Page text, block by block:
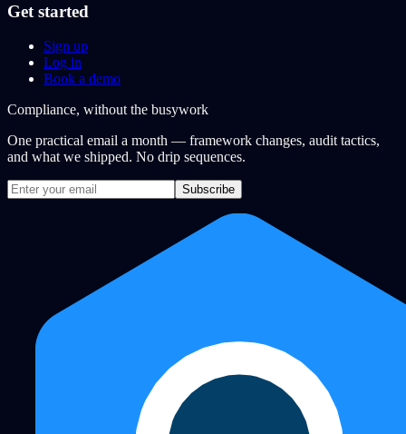
Get started
Sign up
Log in
Book a demo
Compliance, without the busywork
One practical email a month — framework changes, audit tactics,
and what we shipped. No drip sequences.
Subscribe